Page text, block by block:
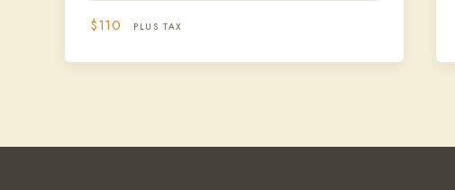
$110 PLUS TAX